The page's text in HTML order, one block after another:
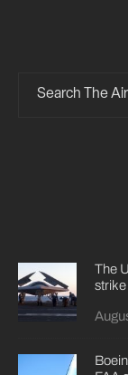
The
strike